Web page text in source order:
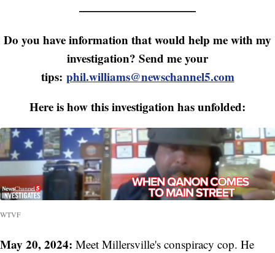
——————————
Do you have information that would help me with my
investigation? Send me your
tips: phil.williams@newschannel5.com
Here is how this investigation has unfolded:
WTVF
May 20, 2024: Meet Millersville's conspiracy cop. He